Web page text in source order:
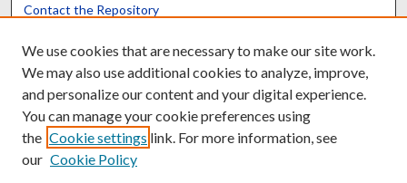
Contact the Repository
Powered by Translate
We use cookies that are necessary to make our site work.
We may also use additional cookies to analyze, improve,
and personalize our content and your digital experience.
You can manage your cookie preferences using
the Cookie settings link. For more information, see
our Cookie Policy